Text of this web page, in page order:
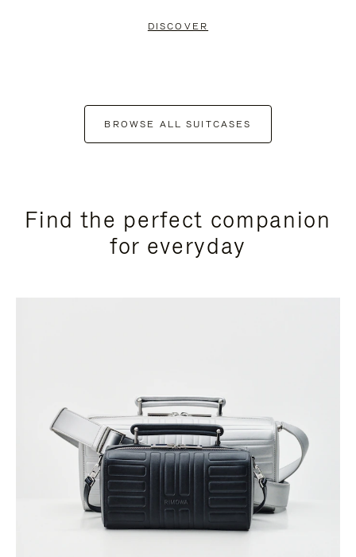
DISCOVER
BROWSE ALL SUITCASES
Find the perfect companion
for everyday